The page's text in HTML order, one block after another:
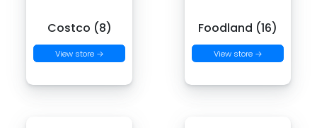
Costco (8)
View store →
Foodland (16)
View store →